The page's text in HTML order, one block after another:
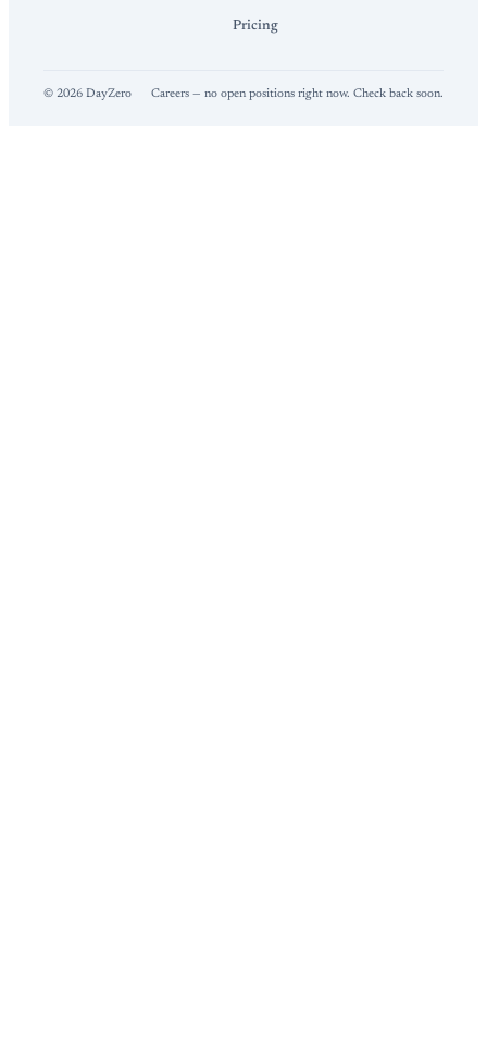
Pricing
© 2026 DayZero Careers — no open positions right now. Check back soon.